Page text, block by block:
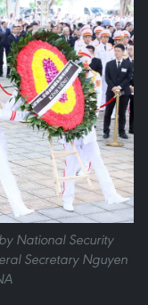
National Security
Secretary Nguyen